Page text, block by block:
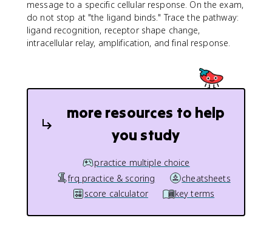
message to a specific cellular response. On the exam,
do not stop at "the ligand binds." Trace the pathway:
ligand recognition, receptor shape change,
intracellular relay, amplification, and final response.
more resources to help
you study
practice multiple choice
frq practice & scoring
cheatsheets
score calculator
key terms